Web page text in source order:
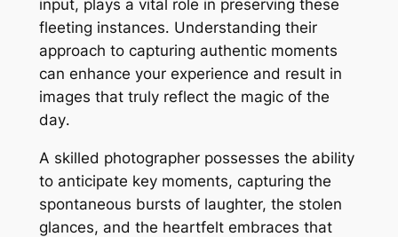
input, plays a vital role in preserving these
fleeting instances․ Understanding their
approach to capturing authentic moments
can enhance your experience and result in
images that truly reflect the magic of the
day․
A skilled photographer possesses the ability
to anticipate key moments, capturing the
spontaneous bursts of laughter, the stolen
glances, and the heartfelt embraces that